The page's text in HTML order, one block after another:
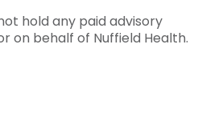
hold any paid advisory
on behalf of Nuffield Health.